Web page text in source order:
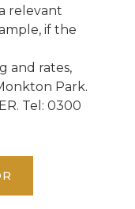
relevant
if the
and rates,
Park.
Tel: 0300